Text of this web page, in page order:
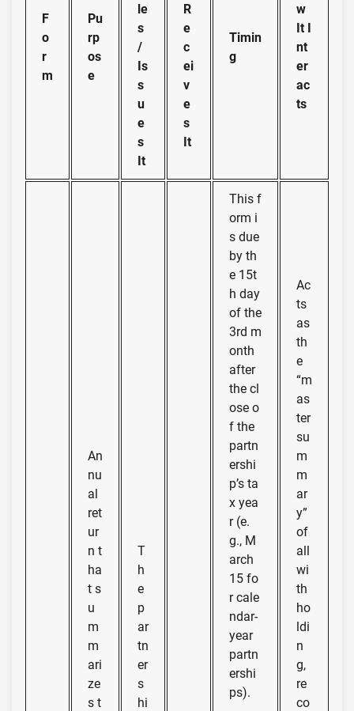
F
o
r
m
Pu
rp
os
e
le
s
/
Is
s
u
e
s
It
R
e
c
ei
v
e
s
It
Timin
g
w
It I
nt
er
ac
ts
An
nu
al
ret
ur
n t
ha
t s
u
m
m
ari
ze
s t
T
h
e
p
ar
tn
er
s
hi
This f
orm i
s due
by th
e 15t
h day
of the
3rd m
onth
after
the cl
ose o
f the
partn
ershi
p’s ta
x yea
r (e.
g., M
arch
15 fo
r cale
ndar-
year
partn
ershi
ps).
Ac
ts
as
th
e
“m
as
ter
su
m
m
ar
y”
of
all
wi
th
ho
ldi
n
g,
re
co